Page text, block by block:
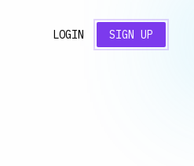
LOGIN SIGN UP